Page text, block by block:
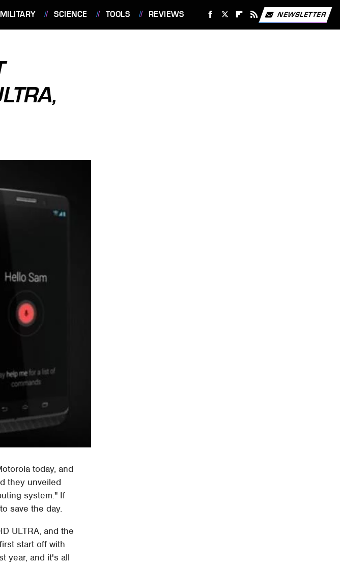
MILITARY SCIENCE TOOLS REVIEWS NEWSLETTER
today, and
they unveiled
system." If
save the day.
ULTRA, and the
start off with
year, and it's all